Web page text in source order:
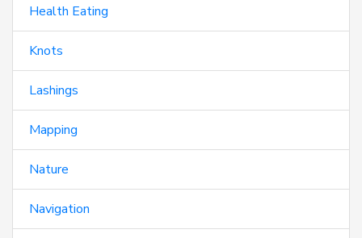
Health Eating
Knots
Lashings
Mapping
Nature
Navigation